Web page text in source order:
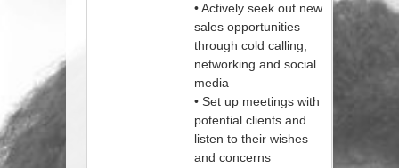
• Actively seek out new
sales opportunities
through cold calling,
networking and social
media
• Set up meetings with
potential clients and
listen to their wishes
and concerns